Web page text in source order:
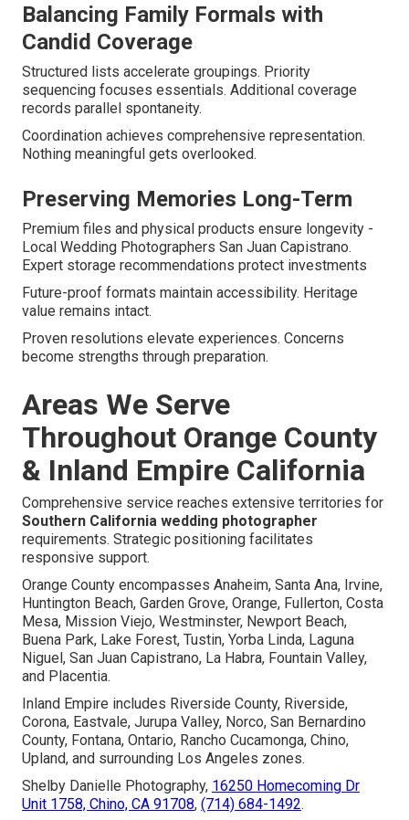
Balancing Family Formals with
Candid Coverage
Structured lists accelerate groupings. Priority
sequencing focuses essentials. Additional coverage
records parallel spontaneity.
Coordination achieves comprehensive representation.
Nothing meaningful gets overlooked.
Preserving Memories Long-Term
Premium files and physical products ensure longevity -
Local Wedding Photographers San Juan Capistrano.
Expert storage recommendations protect investments
Future-proof formats maintain accessibility. Heritage
value remains intact.
Proven resolutions elevate experiences. Concerns
become strengths through preparation.
Areas We Serve
Throughout Orange County
& Inland Empire California
Comprehensive service reaches extensive territories for
Southern California wedding photographer
requirements. Strategic positioning facilitates
responsive support.
Orange County encompasses Anaheim, Santa Ana, Irvine,
Huntington Beach, Garden Grove, Orange, Fullerton, Costa
Mesa, Mission Viejo, Westminster, Newport Beach,
Buena Park, Lake Forest, Tustin, Yorba Linda, Laguna
Niguel, San Juan Capistrano, La Habra, Fountain Valley,
and Placentia.
Inland Empire includes Riverside County, Riverside,
Corona, Eastvale, Jurupa Valley, Norco, San Bernardino
County, Fontana, Ontario, Rancho Cucamonga, Chino,
Upland, and surrounding Los Angeles zones.
Shelby Danielle Photography, 16250 Homecoming Dr
Unit 1758, Chino, CA 91708, (714) 684-1492.